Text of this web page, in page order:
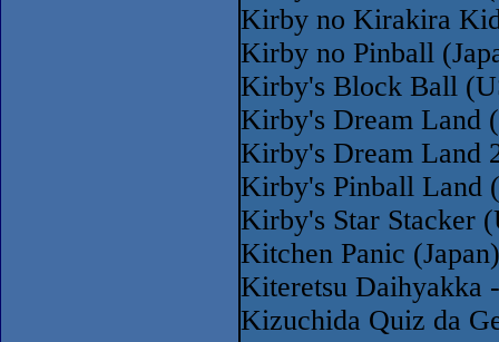
Kirby no Kirakira
Kirby no Pinball
Kirby's Block Ball
Kirby's Dream Land
Kirby's Dream Land
Kirby's Pinball Land
Kirby's Star Stacker
Kitchen Panic (Japan)
Kiteretsu Daihyakka
Kizuchida Quiz da